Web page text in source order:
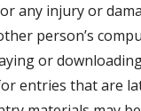
any injury or
person’s
or
entries that are